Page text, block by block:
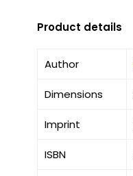
Product details
Author
Dimensions
Imprint
ISBN